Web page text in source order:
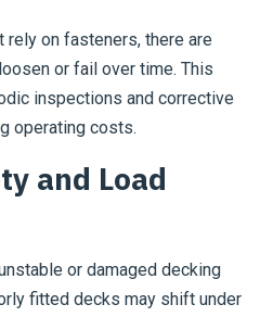
rely on fasteners, there are
or fail over time. This
inspections and corrective
operating costs.
and Load
or damaged decking
fitted decks may shift under